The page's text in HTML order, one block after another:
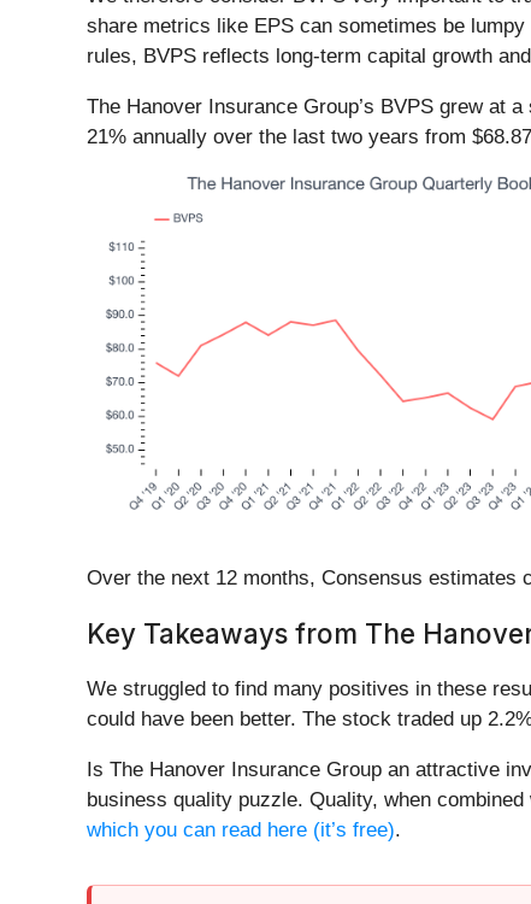
share metrics like EPS can sometimes be
rules, BVPS reflects long-term capital growth
The Hanover Insurance Group’s BVPS grew at
21% annually over the last two years from
Over the next 12 months, Consensus estimates
Key Takeaways from The
We struggled to find many positives in these
could have been better. The stock traded up
Is The Hanover Insurance Group an attractive
business quality puzzle. Quality, when
which you can read here (it’s free).